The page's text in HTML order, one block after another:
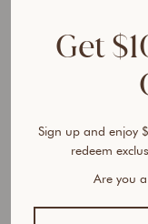
Get
Sign up and enjoy
redeem
Are you